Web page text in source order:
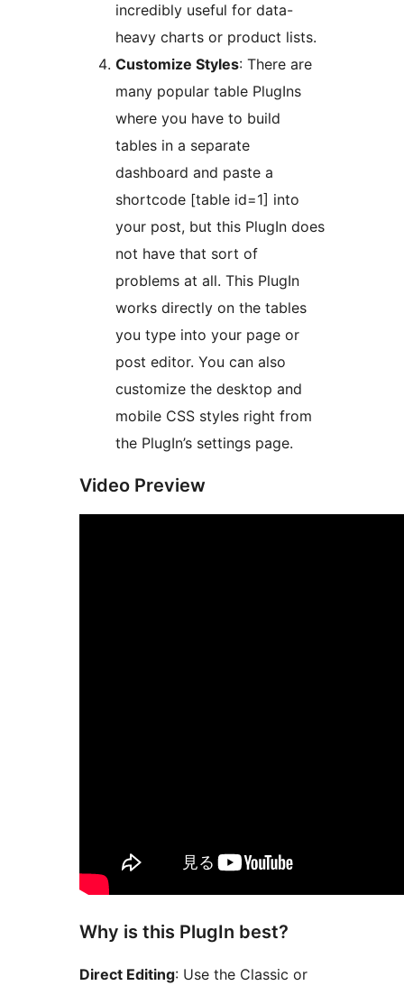
incredibly useful for data-
heavy charts or product lists.
Customize Styles: There are
many popular table PlugIns
where you have to build
tables in a separate
dashboard and paste a
shortcode [table id=1] into
your post, but this PlugIn does
not have that sort of
problems at all. This PlugIn
works directly on the tables
you type into your page or
post editor. You can also
customize the desktop and
mobile CSS styles right from
the PlugIn’s settings page.
Video Preview
Why is this PlugIn best?
Direct Editing: Use the Classic or